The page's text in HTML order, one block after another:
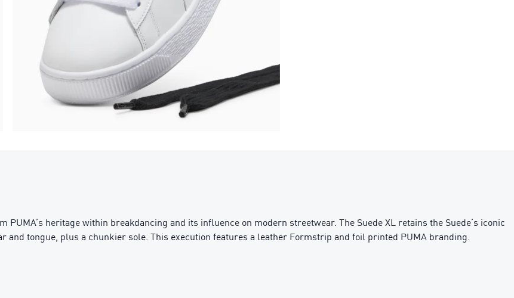
heritage within breakdancing and its influence on modern streetwear. The Suede XL retains the Suede’s iconic
and tongue, plus a chunkier sole. This execution features a leather Formstrip and foil printed PUMA branding.